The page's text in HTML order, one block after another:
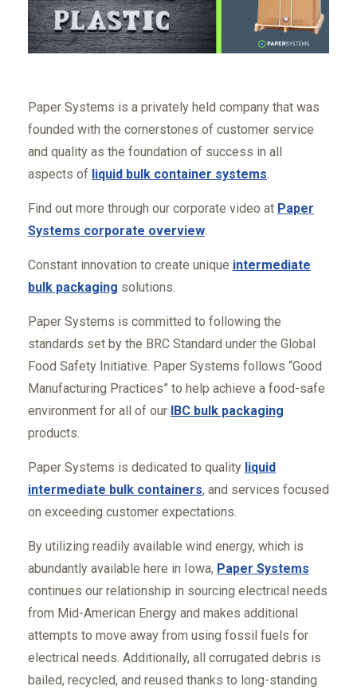
Paper Systems is a privately held company that was
founded with the cornerstones of customer service
and quality as the foundation of success in all
aspects of liquid bulk container systems.
Find out more through our corporate video at Paper
Systems corporate overview.
Constant innovation to create unique intermediate
bulk packaging solutions.
Paper Systems is committed to following the
standards set by the BRC Standard under the Global
Food Safety Initiative. Paper Systems follows “Good
Manufacturing Practices” to help achieve a food-safe
environment for all of our IBC bulk packaging
products.
Paper Systems is dedicated to quality liquid
intermediate bulk containers, and services focused
on exceeding customer expectations.
By utilizing readily available wind energy, which is
abundantly available here in Iowa, Paper Systems
continues our relationship in sourcing electrical needs
from Mid-American Energy and makes additional
attempts to move away from using fossil fuels for
electrical needs. Additionally, all corrugated debris is
bailed, recycled, and reused thanks to long-standing